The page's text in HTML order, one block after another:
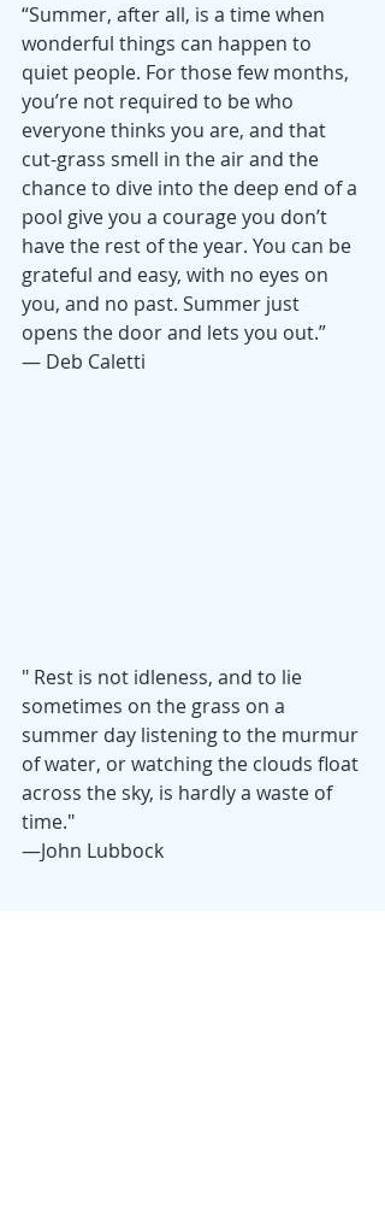
“Summer, after all, is a time when
wonderful things can happen to
quiet people. For those few months,
you’re not required to be who
everyone thinks you are, and that
cut-grass smell in the air and the
chance to dive into the deep end of a
pool give you a courage you don’t
have the rest of the year. You can be
grateful and easy, with no eyes on
you, and no past. Summer just
opens the door and lets you out.”
— Deb Caletti
" Rest is not idleness, and to lie
sometimes on the grass on a
summer day listening to the murmur
of water, or watching the clouds float
across the sky, is hardly a waste of
time."
—John Lubbock